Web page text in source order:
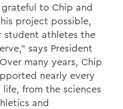
grateful to Chip and
project possible,
student athletes the
says President
many years, Chip
nearly every
from the sciences
and